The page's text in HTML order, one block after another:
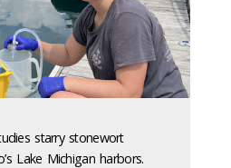
starry stonewort
Lake Michigan harbors.